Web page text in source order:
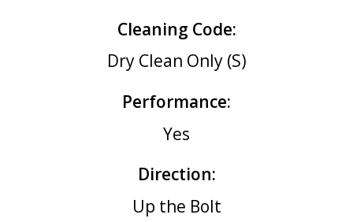
Cleaning Code:
Dry Clean Only (S)
Performance:
Yes
Direction:
Up the Bolt